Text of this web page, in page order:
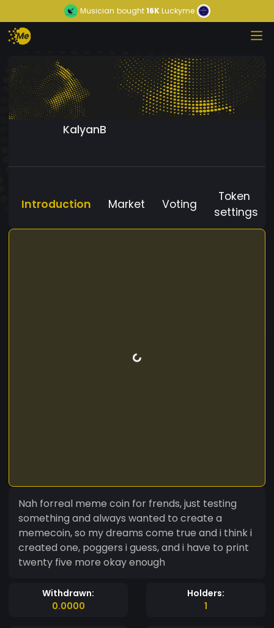
Musician bought16KLuckyme
KalyanB
Introduction Market Voting
Token
settings
Nah forreal meme coin for frends, just testing
something and always wanted to create a
memecoin, so my dreams come true and i think i
created one, poggers i guess, and i have to print
twenty five more okay enough
Withdrawn:
0.0000
Holders:
1